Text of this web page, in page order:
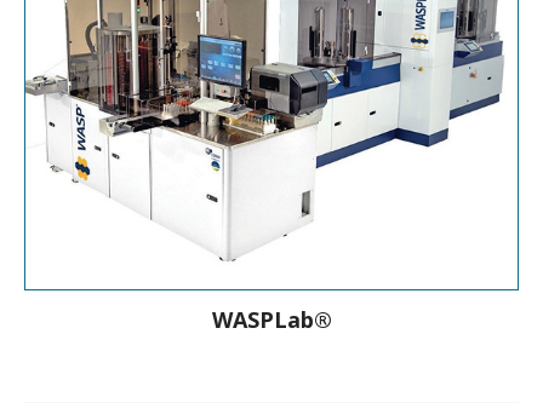
WASPLab®